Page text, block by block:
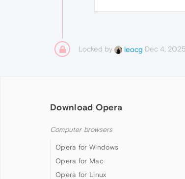
Locked by leocg Dec 4,
Download Opera
Computer browsers
Opera for Windows
Opera for Mac
Opera for Linux